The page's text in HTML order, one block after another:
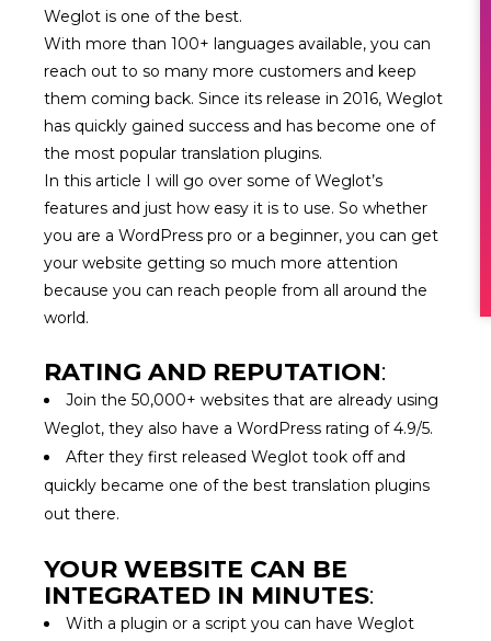
Weglot is one of the best.
With more than 100+ languages available, you can
reach out to so many more customers and keep
them coming back. Since its release in 2016, Weglot
has quickly gained success and has become one of
the most popular translation plugins.
In this article I will go over some of Weglot’s
features and just how easy it is to use. So whether
you are a WordPress pro or a beginner, you can get
your website getting so much more attention
because you can reach people from all around the
world.
RATING AND REPUTATION:
Join the 50,000+ websites that are already using
Weglot, they also have a WordPress rating of 4.9/5.
After they first released Weglot took off and
quickly became one of the best translation plugins
out there.
YOUR WEBSITE CAN BE
INTEGRATED IN MINUTES:
With a plugin or a script you can have Weglot